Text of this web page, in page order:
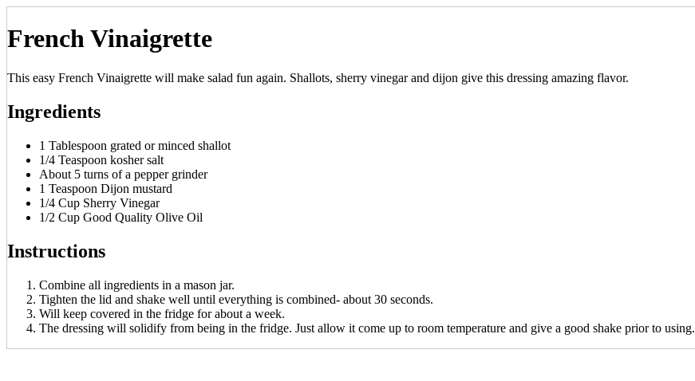
French Vinaigrette
This easy French Vinaigrette will make salad fun again. Shallots, sherry vinegar and dijon give this dressing amazing flavor.
Ingredients
1 Tablespoon grated or minced shallot
1/4 Teaspoon kosher salt
About 5 turns of a pepper grinder
1 Teaspoon Dijon mustard
1/4 Cup Sherry Vinegar
1/2 Cup Good Quality Olive Oil
Instructions
Combine all ingredients in a mason jar.
Tighten the lid and shake well until everything is combined- about 30 seconds.
Will keep covered in the fridge for about a week.
The dressing will solidify from being in the fridge. Just allow it come up to room temperature and give a good shake prior to using.